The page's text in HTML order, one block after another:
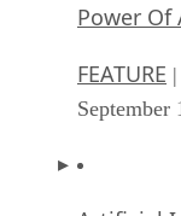
Power Of
FEATURE
September